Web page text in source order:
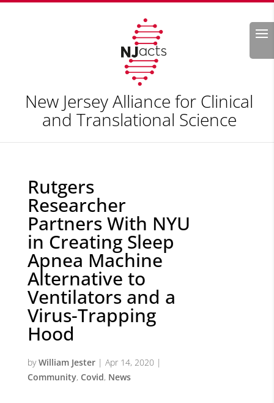
Search
New Jersey Alliance for Clinical
and Translational Science
Rutgers
Researcher
Partners With NYU
in Creating Sleep
Apnea Machine
Alternative to
Ventilators and a
Virus-Trapping
Hood
byWilliam Jester| Apr 14, 2020 |
Community, Covid, News